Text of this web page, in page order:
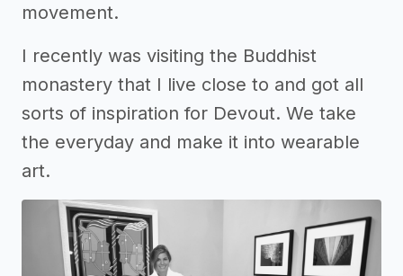
movement.
I recently was visiting the Buddhist
monastery that I live close to and got all
sorts of inspiration for Devout. We take
the everyday and make it into wearable
art.